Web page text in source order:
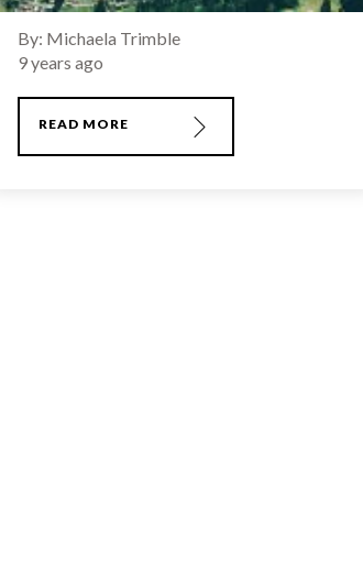
By: Michaela Trimble
9 years ago
READ MORE